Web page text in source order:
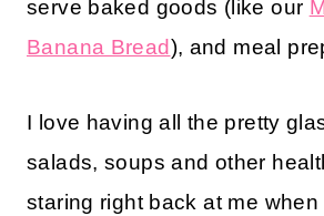
serve baked goods (like our
Banana Bread), and meal
I love having all the pretty
salads, soups and other
staring right back at me when